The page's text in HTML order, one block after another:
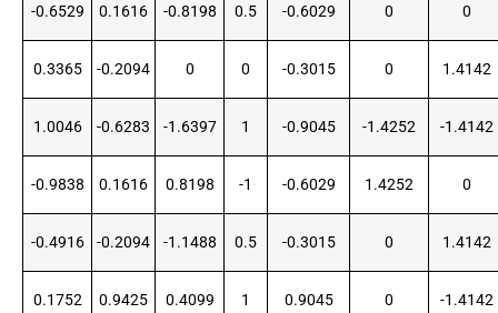
-0.6529 0.1616 -0.8198 0.5 -0.6029 0 0
0.3365 -0.2094 0 0 -0.3015 0 1.4142
1.0046 -0.6283 -1.6397 1 -0.9045 -1.4252 -1.4142
-0.9838 0.1616 0.8198 -1 -0.6029 1.4252 0
-0.4916 -0.2094 -1.1488 0.5 -0.3015 0 1.4142
0.1752 0.9425 0.4099 1 0.9045 0 -1.4142